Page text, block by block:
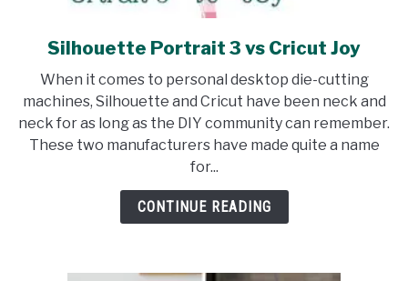
link
Silhouette
Portrait
3
vs
Cricut
Joy
Silhouette Portrait 3 vs Cricut Joy
When it comes to personal desktop die-cutting
machines, Silhouette and Cricut have been neck and
neck for as long as the DIY community can remember.
These two manufacturers have made quite a name
for...
CONTINUE READING